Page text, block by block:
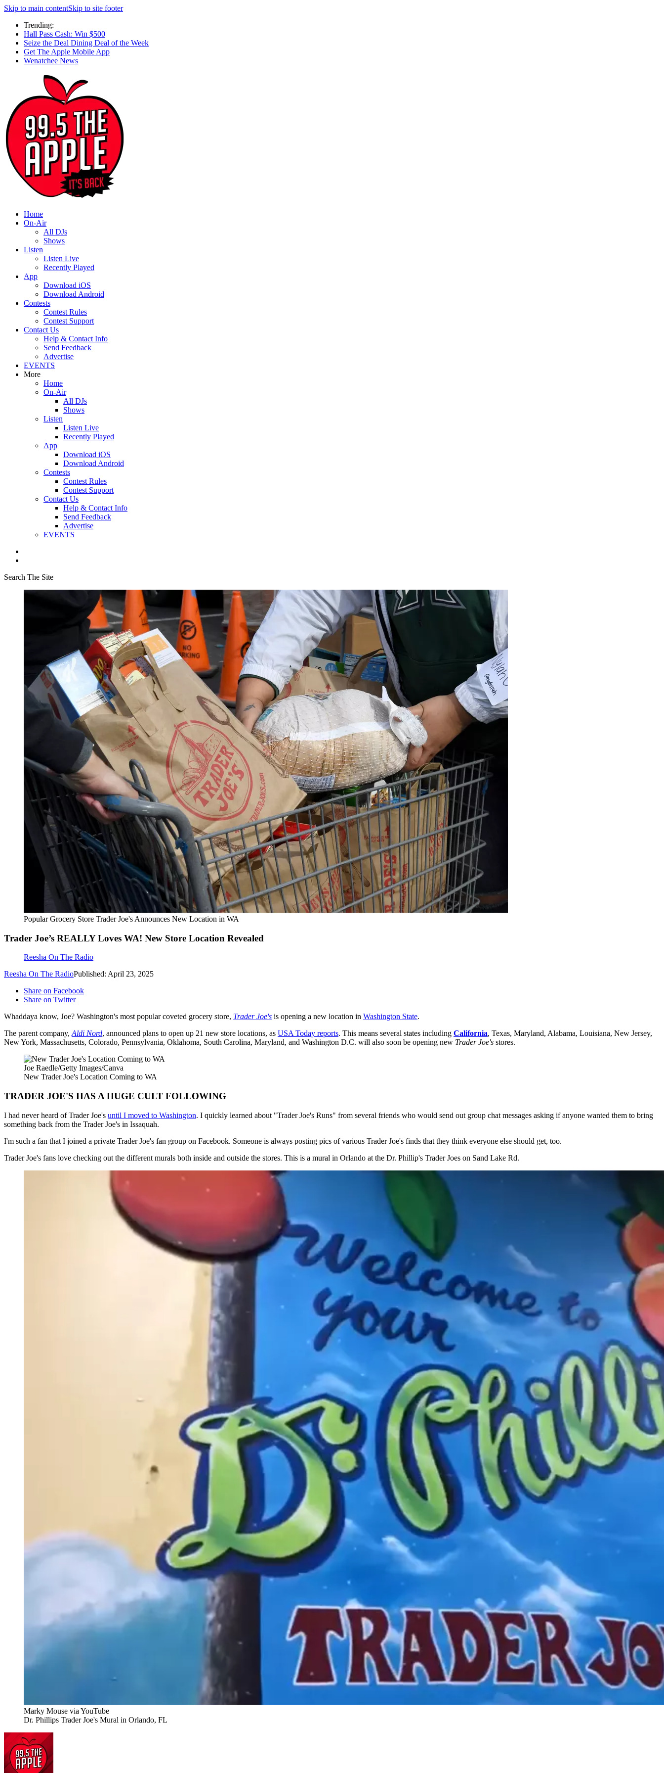
Skip to main contentSkip to site footer
Trending:
Hall Pass Cash: Win $500
Seize the Deal Dining Deal of the Week
Get The Apple Mobile App
Wenatchee News
Home
On-Air
All DJs
Shows
Listen
Listen Live
Recently Played
App
Download iOS
Download Android
Contests
Contest Rules
Contest Support
Contact Us
Help & Contact Info
Send Feedback
Advertise
EVENTS
More
Home
On-Air
All DJs
Shows
Listen
Listen Live
Recently Played
App
Download iOS
Download Android
Contests
Contest Rules
Contest Support
Contact Us
Help & Contact Info
Send Feedback
Advertise
EVENTS
Search The Site
Popular Grocery Store Trader Joe's Announces New Location in WA
Trader Joe’s REALLY Loves WA! New Store Location Revealed
Reesha On The Radio
Reesha On The RadioPublished: April 23, 2025
Share on Facebook
Share on Twitter
Whaddaya know, Joe? Washington's most popular coveted grocery store, Trader Joe's is opening a new location in Washington State.
The parent company,Aldi Nord, announced plans to open up 21 new store locations, as USA Today reports. This means several states including California, Texas, Maryland, Alabama, Louisiana, New Jersey,
New York, Massachusetts, Colorado, Pennsylvania, Oklahoma, South Carolina, Maryland, and Washington D.C. will also soon be opening new Trader Joe's stores.
Joe Raedle/Getty Images/Canva
New Trader Joe's Location Coming to WA
TRADER JOE'S HAS A HUGE CULT FOLLOWING
I had never heard of Trader Joe's until I moved to Washington. I quickly learned about "Trader Joe's Runs" from several friends who would send out group chat messages asking if anyone wanted them to bring
something back from the Trader Joe's in Issaquah.
I'm such a fan that I joined a private Trader Joe's fan group on Facebook. Someone is always posting pics of various Trader Joe's finds that they think everyone else should get, too.
Trader Joe's fans love checking out the different murals both inside and outside the stores. This is a mural in Orlando at the Dr. Phillip's Trader Joes on Sand Lake Rd.
Marky Mouse via YouTube
Dr. Phillips Trader Joe's Mural in Orlando, FL